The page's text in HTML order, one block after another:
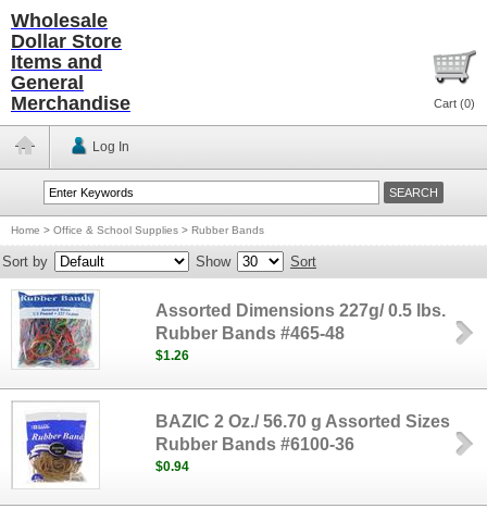
Wholesale
Dollar Store
Items and
General
Merchandise
Cart (0)
Log In
Home > Office & School Supplies > Rubber Bands
Sort by Show Sort
Assorted Dimensions 227g/ 0.5 lbs.
Rubber Bands #465-48
$1.26
BAZIC 2 Oz./ 56.70 g Assorted Sizes
Rubber Bands #6100-36
$0.94